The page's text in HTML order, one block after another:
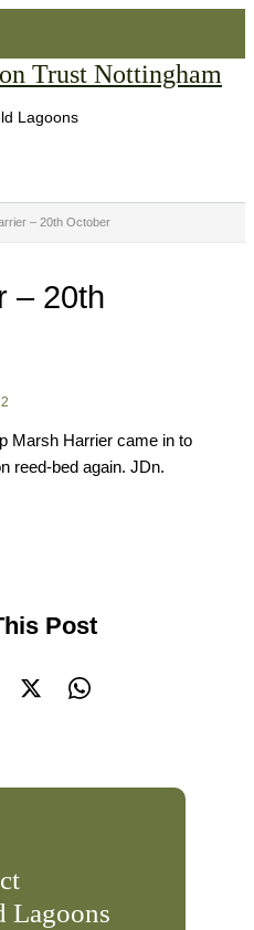
Trust Nottingham
Lagoons
– 20th October
– 20th
Marsh Harrier came in to
reed-bed again. JDn.
Post
Lagoons